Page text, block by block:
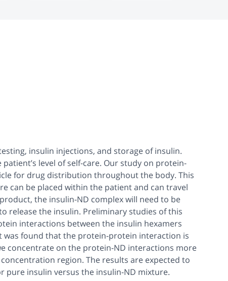
insulin injections, and storage of insulin.
level of self-care. Our study on protein-
for drug distribution throughout the body. This
can be placed within the patient and can travel
the insulin-ND complex will need to be
release the insulin. Preliminary studies of this
interactions between the insulin hexamers
was found that the protein-protein interaction is
concentrate on the protein-ND interactions more
region. The results are expected to
pure insulin versus the insulin-ND mixture.